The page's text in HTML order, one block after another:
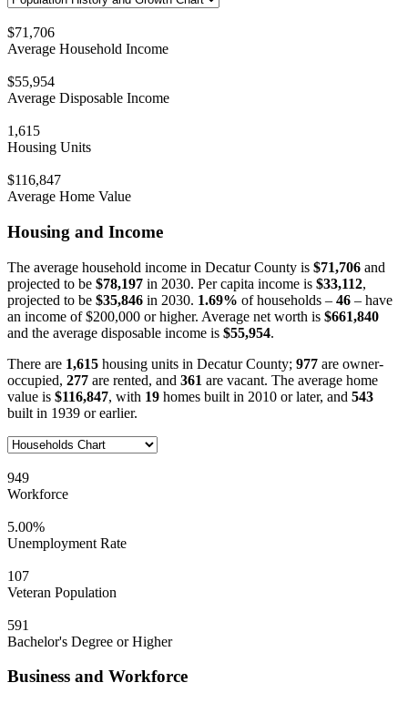
$71,706
Average Household Income
$55,954
Average Disposable Income
1,615
Housing Units
$116,847
Average Home Value
Housing and Income
The average household income in Decatur County is $71,706 and
projected to be $78,197 in 2030. Per capita income is $33,112,
projected to be $35,846 in 2030. 1.69% of households – 46 – have
an income of $200,000 or higher. Average net worth is $661,840
and the average disposable income is $55,954.
There are 1,615 housing units in Decatur County; 977 are owner-
occupied, 277 are rented, and 361 are vacant. The average home
value is $116,847, with 19 homes built in 2010 or later, and 543
built in 1939 or earlier.
949
Workforce
5.00%
Unemployment Rate
107
Veteran Population
591
Bachelor's Degree or Higher
Business and Workforce